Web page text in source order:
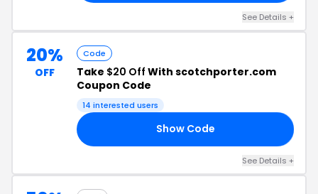
See Details +
20%
OFF
Code
Take $20 Off With scotchporter.com
Coupon Code
14 interested users
Show Code
See Details +